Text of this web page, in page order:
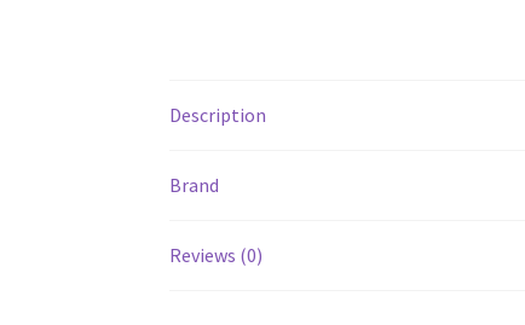
Description
Brand
Reviews (0)